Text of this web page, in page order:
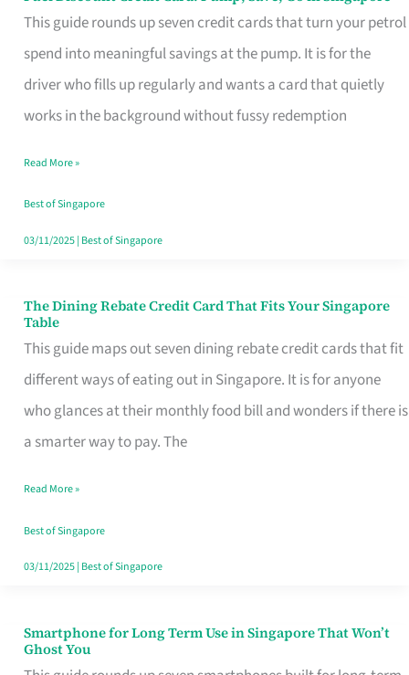
This guide rounds up seven credit cards that turn your petrol
spend into meaningful savings at the pump. It is for the
driver who fills up regularly and wants a card that quietly
works in the background without fussy redemption
Discount
Credit
Save,
Singapore
Read More »
Best of Singapore
03/11/2025| Best of Singapore
The Dining Rebate Credit Card That Fits Your Singapore
Table
This guide maps out seven dining rebate credit cards that fit
different ways of eating out in Singapore. It is for anyone
who glances at their monthly food bill and wonders if there is
a smarter way to pay. The
The
Dining
Rebate
Credit
Card
Fits
Your
Singapore
Read More »
Best of Singapore
03/11/2025| Best of Singapore
Smartphone for Long Term Use in Singapore That Won’t
Ghost You
Smartphone
for